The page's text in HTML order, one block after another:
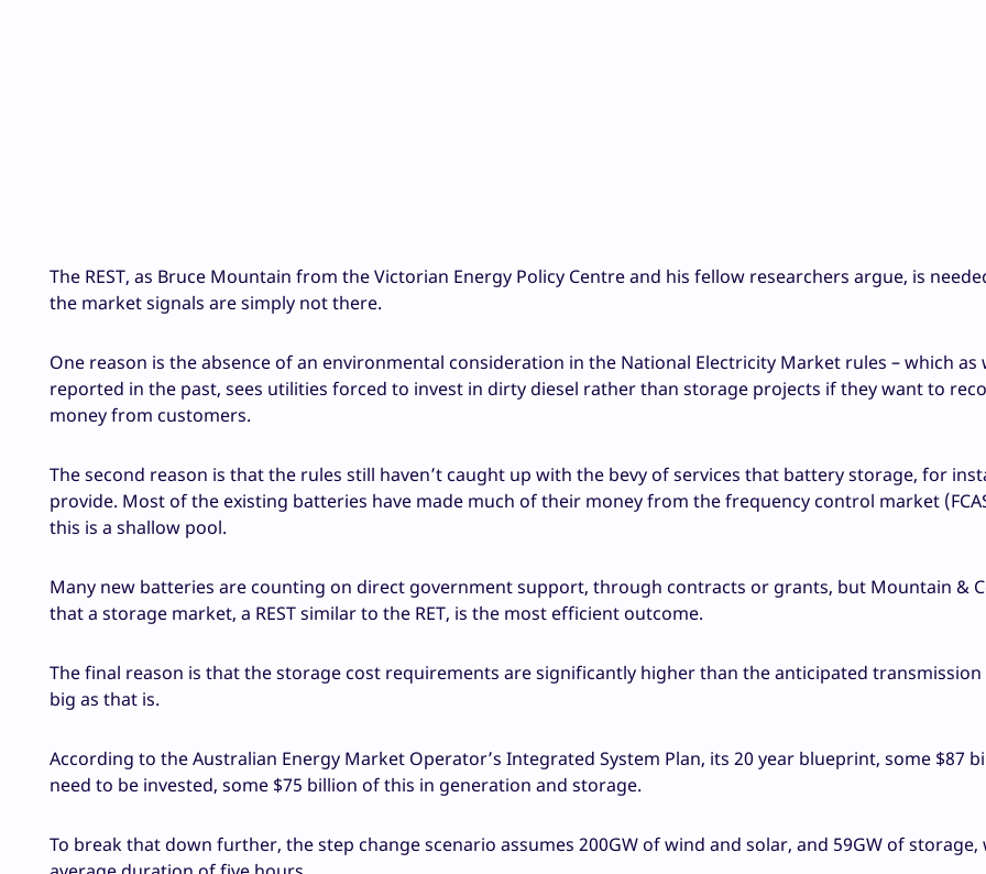
The REST, as Bruce Mountain from the Victorian Energy Policy Centre and his fellow researchers argue, is
the market signals are simply not there.
One reason is the absence of an environmental consideration in the National Electricity Market rules – which as
reported in the past, sees utilities forced to invest in dirty diesel rather than storage projects if they want to
money from customers.
The second reason is that the rules still haven’t caught up with the bevy of services that battery storage, for
provide. Most of the existing batteries have made much of their money from the frequency control market
this is a shallow pool.
Many new batteries are counting on direct government support, through contracts or grants, but Mountain &
that a storage market, a REST similar to the RET, is the most efficient outcome.
The final reason is that the storage cost requirements are significantly higher than the anticipated transmission
big as that is.
According to the Australian Energy Market Operator’s Integrated System Plan, its 20 year blueprint, some $87
need to be invested, some $75 billion of this in generation and storage.
To break that down further, the step change scenario assumes 200GW of wind and solar, and 59GW of storage,